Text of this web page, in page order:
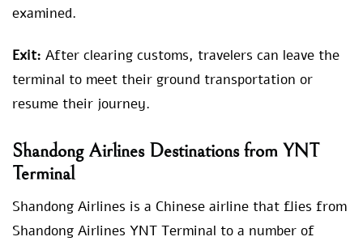
examined.
Exit: After clearing customs, travelers can leave the
terminal to meet their ground transportation or
resume their journey.
Shandong Airlines Destinations from YNT
Terminal
Shandong Airlines is a Chinese airline that flies from
Shandong Airlines YNT Terminal to a number of